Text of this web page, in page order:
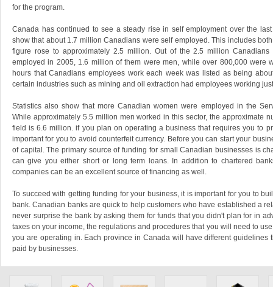
for the program.
Canada has continued to see a steady rise in self employment over the
show that about 1.7 million Canadians were self employed. This includes
figure rose to approximately 2.5 million. Out of the 2.5 million
employed in 2005, 1.6 million of them were men, while over 800,000 were
hours that Canadians employees work each week was listed as being
certain industries such as mining and oil extraction had employees working
Statistics also show that more Canadian women were employed in the
While approximately 5.5 million men worked in this sector, the approximate
field is 6.6 million. if you plan on operating a business that requires you to
important for you to avoid counterfeit currency. Before you can start your
of capital. The primary source of funding for small Canadian businesses is
can give you either short or long term loans. In addition to chartered
companies can be an excellent source of financing as well.
To succeed with getting funding for your business, it is important for you to
bank. Canadian banks are quick to help customers who have established a
never surprise the bank by asking them for funds that you didn't plan for in
taxes on your income, the regulations and procedures that you will need to
you are operating in. Each province in Canada will have different guidelines
paid by businesses.